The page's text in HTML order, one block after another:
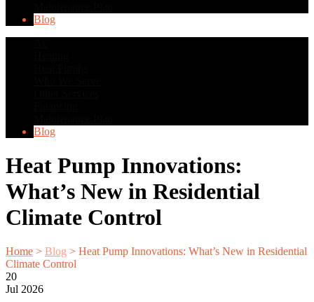
Blog
Blog
Heat Pump Innovations:
What’s New in Residential
Climate Control
Home > Blog > Heat Pump Innovations: What’s New in Residential
Climate Control
20
Jul 2026